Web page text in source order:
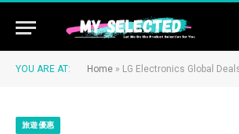
YOU ARE AT: Home » LG Electronics Global
旅遊優惠